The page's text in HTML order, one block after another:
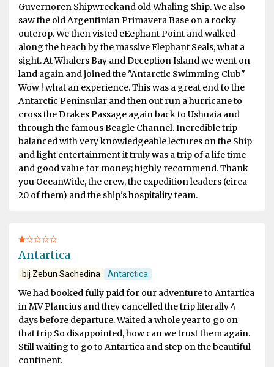
Guvernoren Shipwreckand old Whaling Ship. We also
saw the old Argentinian Primavera Base on a rocky
outcrop. We then visted eEephant Point and walked
along the beach by the massive Elephant Seals, what a
sight. At Whalers Bay and Deception Island we went on
land again and joined the "Antarctic Swimming Club"
Wow ! what an experience. This was a great end to the
Antarctic Peninsular and then out run a hurricane to
cross the Drakes Passage again back to Ushuaia and
through the famous Beagle Channel. Incredible trip
balanced with very knowledgeable lectures on the Ship
and light entertainment it truly was a trip of a life time
and good value for money; highly recommend. Thank
you OceanWide, the crew, the expedition leaders (circa
20 of them) and the ship's hospitality team.
Antartica
bij Zebun Sachedina Antarctica
We had booked fully paid for our adventure to Antartica
in MV Plancius and they cancelled the trip literally 4
days before departure. Waited a whole year to go on
that trip So disappointed, how can we trust them again.
Still waiting to go to Antartica and step on the beautiful
continent.